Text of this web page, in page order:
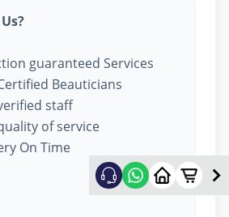
guaranteed Services
Beauticians
staff
of service
On Time